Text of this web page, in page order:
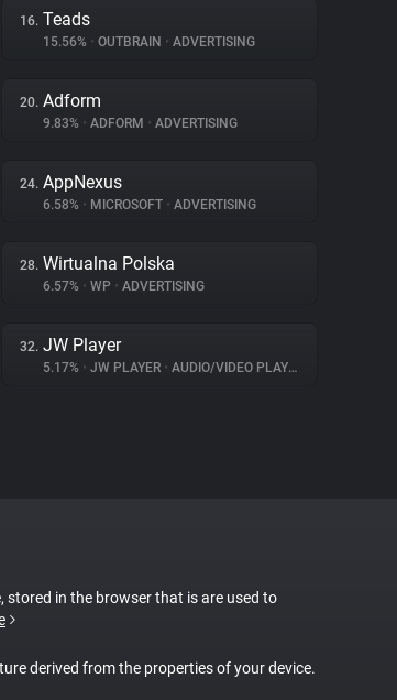
16. Teads
15.56% • OUTBRAIN • ADVERTISING
20. Adform
9.83% • ADFORM • ADVERTISING
24. AppNexus
6.58% • MICROSOFT • ADVERTISING
28. Wirtualna Polska
6.57% • WP • ADVERTISING
32. JW Player
5.17% • JW PLAYER • AUDIO/VIDEO PLAYER
stored in the browser that is are used to
derived from the properties of your device.